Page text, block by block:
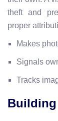
theft and
proper
Makes
Signals
Tracks
Building